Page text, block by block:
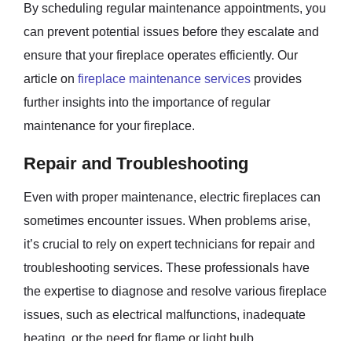
By scheduling regular maintenance appointments, you
can prevent potential issues before they escalate and
ensure that your fireplace operates efficiently. Our
article on fireplace maintenance services provides
further insights into the importance of regular
maintenance for your fireplace.
Repair and Troubleshooting
Even with proper maintenance, electric fireplaces can
sometimes encounter issues. When problems arise,
it’s crucial to rely on expert technicians for repair and
troubleshooting services. These professionals have
the expertise to diagnose and resolve various fireplace
issues, such as electrical malfunctions, inadequate
heating, or the need for flame or light bulb